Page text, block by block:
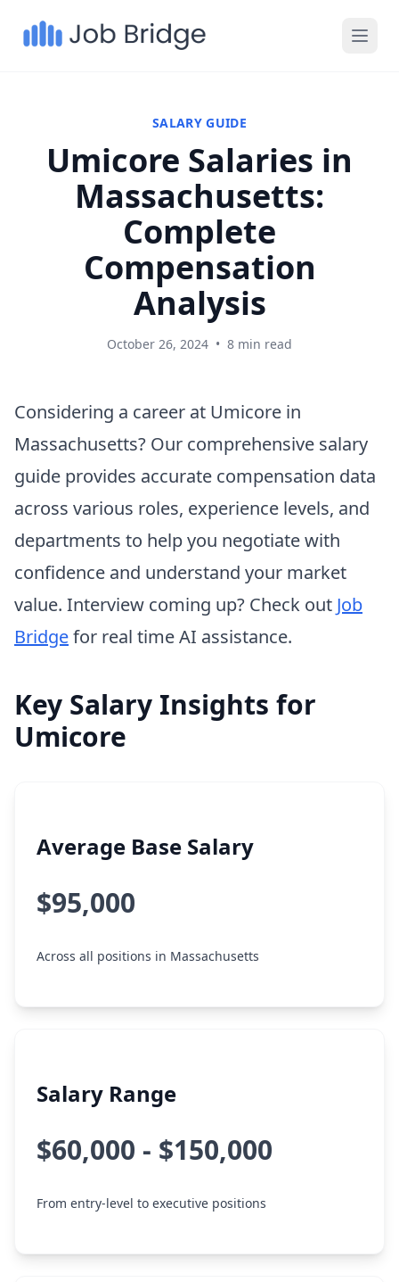
SALARY GUIDE
Umicore Salaries in
Massachusetts:
Complete
Compensation
Analysis
October 26, 2024 • 8 min read
Considering a career at Umicore in
Massachusetts? Our comprehensive salary
guide provides accurate compensation data
across various roles, experience levels, and
departments to help you negotiate with
confidence and understand your market
value. Interview coming up? Check out Job
Bridgefor real time AI assistance.
Key Salary Insights for
Umicore
Average Base Salary
$95,000
Across all positions in Massachusetts
Salary Range
$60,000 - $150,000
From entry-level to executive positions